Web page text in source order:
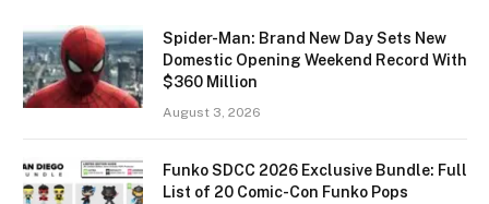
Spider-Man: Brand New Day Sets New
Domestic Opening Weekend Record With
$360 Million
August 3, 2026
Funko SDCC 2026 Exclusive Bundle: Full
List of 20 Comic-Con Funko Pops